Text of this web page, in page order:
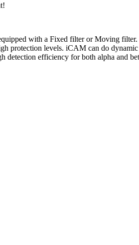
with a Fixed filter or Moving filter.
protection levels. iCAM can do
detection efficiency for both alpha and